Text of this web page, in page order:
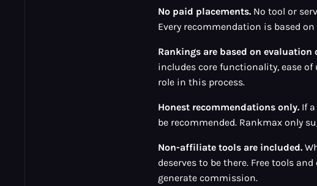
No paid placements. No tool or
Every recommendation is based
Rankings are based on evaluation
includes core functionality, ease
role in this process.
Honest recommendations only. If
be recommended. Rankmax only
Non-affiliate tools are included.
deserves to be there. Free tools
generate commission.